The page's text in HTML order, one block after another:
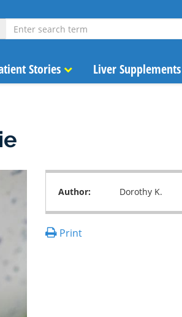
Stories Liver Supplements
Author: Dorothy K.
Print